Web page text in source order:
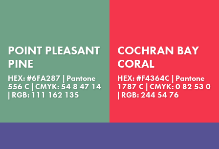
POINT PLEASANT
PINE
HEX: #6FA287 | Pantone
556 C | CMYK: 54 8 47 14
| RGB: 111 162 135
COCHRAN BAY
CORAL
HEX: #F4364C | Pantone
1787 C | CMYK: 0 82 53 0
| RGB: 244 54 76